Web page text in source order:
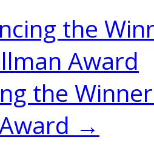
the
Award
the
→